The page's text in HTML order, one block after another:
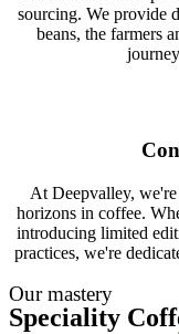
sourcing. We provide
beans, the farmers
At Deepvalley,
horizons in coffee.
introducing limited
practices, we're
Our mastery
Speciality